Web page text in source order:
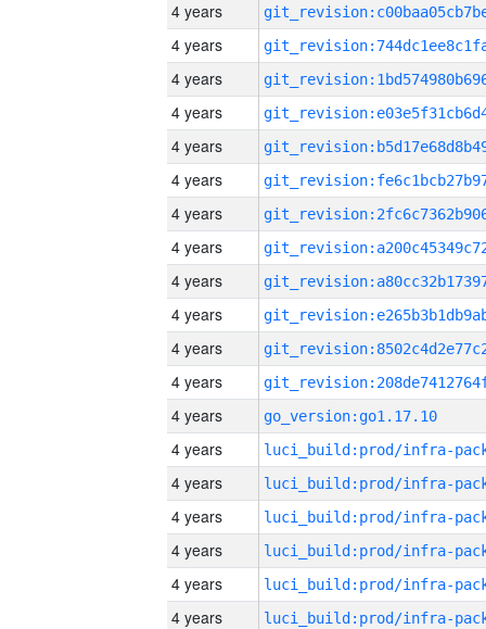
4 years
4 years
4 years
4 years
4 years
4 years
4 years
4 years
4 years
4 years
4 years
4 years
4 years
go_version:go1.17.10
4 years
4 years
4 years
4 years
4 years
4 years